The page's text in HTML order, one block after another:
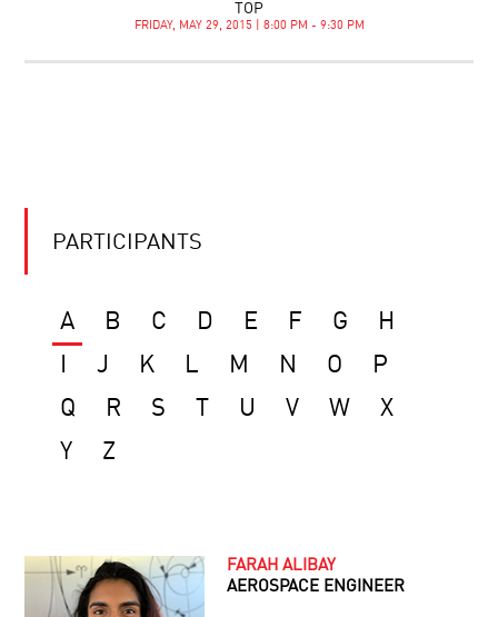
TOP
FRIDAY, MAY 29, 2015 | 8:00 PM - 9:30 PM
PARTICIPANTS
A B C D E F G
H
J K L M N O
P
Q
R S U V W
X
Y
Z
FARAH ALIBAY
AEROSPACE ENGINEER